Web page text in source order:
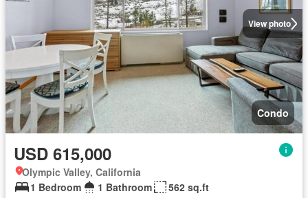
View photo
Condo
USD 615,000
Olympic Valley, California
1 Bedroom
1 Bathroom 562 sq.ft